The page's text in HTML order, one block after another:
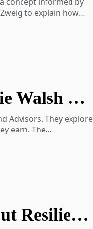
concept informed by
to explain how
of broad
consult your tax
Investing with Taxes in Mind: A Conversation with Kacie Walsh of Dimensional
Advisors. They explore
earn. The
tax
and long-term
October Perspectives: Why Retirement Planning Is About Resilience, Not Certainty